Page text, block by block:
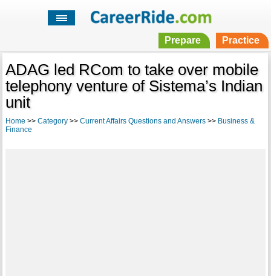
Prepare Practice
ADAG led RCom to take over mobile
telephony venture of Sistema’s Indian
unit
Home >> Category>> Current Affairs Questions and Answers>> Business &
Finance